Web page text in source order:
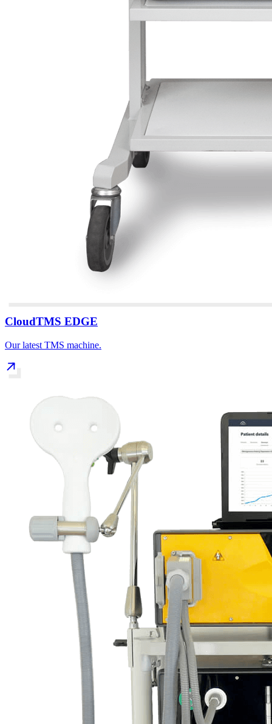
CloudTMS EDGE
Our latest TMS machine.